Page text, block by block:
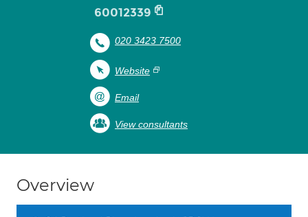
60012339
020 3423 7500
Website
Email
View consultants
Overview